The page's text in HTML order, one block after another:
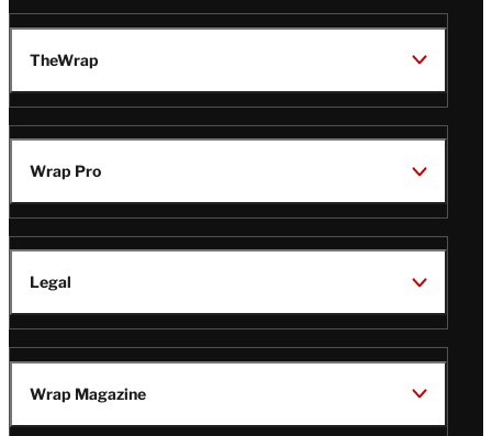
TheWrap
Wrap Pro
Legal
Wrap Magazine